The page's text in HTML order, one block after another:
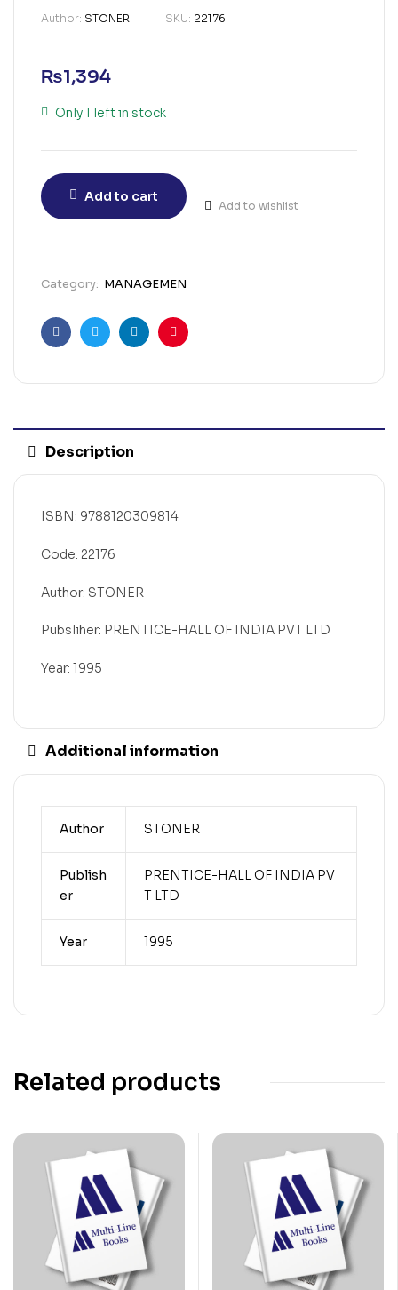
Author: STONER SKU: 22176
₨1,394
Only 1 left in stock
Add to cart
Add to wishlist
Category: MANAGEMEN
FacebookTwitterLinkedinPinterest
Description
ISBN: 9788120309814
Code: 22176
Author: STONER
Pubsliher: PRENTICE-HALL OF INDIA PVT LTD
Year: 1995
Additional information
Author STONER
Publish
er
PRENTICE-HALL OF INDIA PV
T LTD
Year 1995
Related products